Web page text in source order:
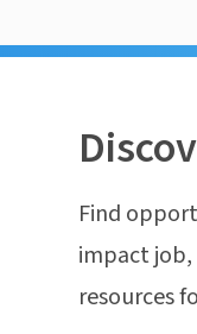
Find
impact
resources